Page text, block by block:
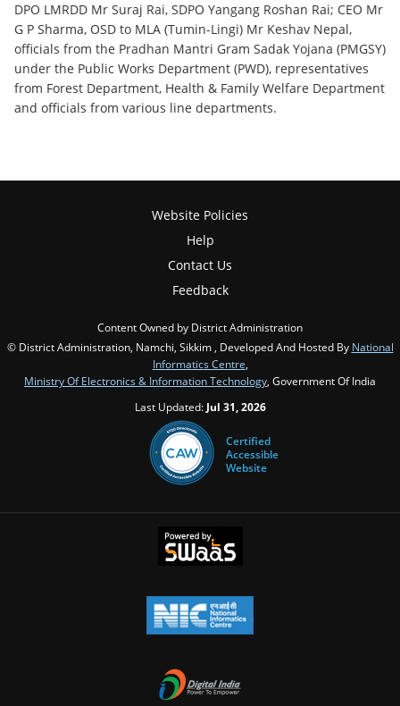
DPO LMRDD Mr Suraj Rai, SDPO Yangang Roshan Rai; CEO Mr
G P Sharma, OSD to MLA (Tumin-Lingi) Mr Keshav Nepal,
officials from the Pradhan Mantri Gram Sadak Yojana (PMGSY)
under the Public Works Department (PWD), representatives
from Forest Department, Health & Family Welfare Department
and officials from various line departments.
Website Policies
Help
Contact Us
Feedback
Content Owned by District Administration
© District Administration, Namchi, Sikkim , Developed And Hosted By National
Informatics Centre,
Ministry Of Electronics & Information Technology, Government Of India
Last Updated: Jul 31, 2026
Certified
Accessible
Website